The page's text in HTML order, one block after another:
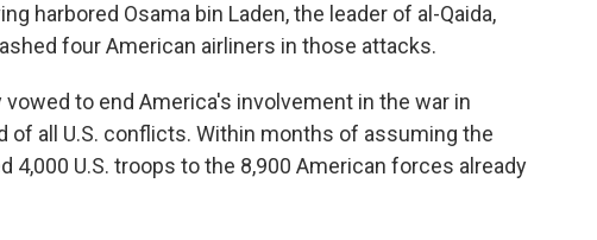
harbored Osama bin Laden, the leader of al-Qaida,
four American airliners in those attacks.
to end America's involvement in the war in
of all U.S. conflicts. Within months of assuming the
4,000 U.S. troops to the 8,900 American forces already